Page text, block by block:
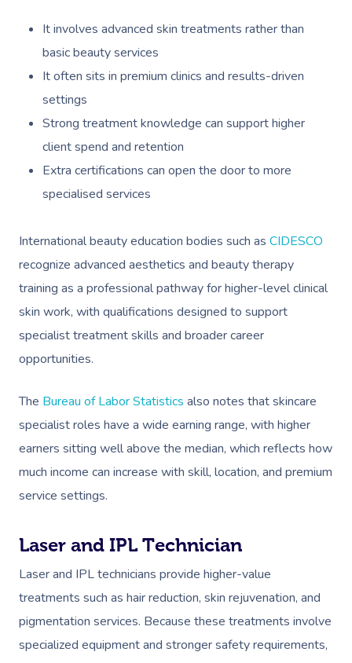
It involves advanced skin treatments rather than
basic beauty services
It often sits in premium clinics and results-driven
settings
Strong treatment knowledge can support higher
client spend and retention
Extra certifications can open the door to more
specialised services
International beauty education bodies such as CIDESCO
recognize advanced aesthetics and beauty therapy
training as a professional pathway for higher-level clinical
skin work, with qualifications designed to support
specialist treatment skills and broader career
opportunities.
The Bureau of Labor Statistics also notes that skincare
specialist roles have a wide earning range, with higher
earners sitting well above the median, which reflects how
much income can increase with skill, location, and premium
service settings.
Laser and IPL Technician
Laser and IPL technicians provide higher-value
treatments such as hair reduction, skin rejuvenation, and
pigmentation services. Because these treatments involve
specialized equipment and stronger safety requirements,